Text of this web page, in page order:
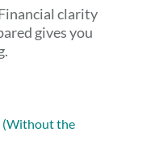
clarity
gives you
(Without the